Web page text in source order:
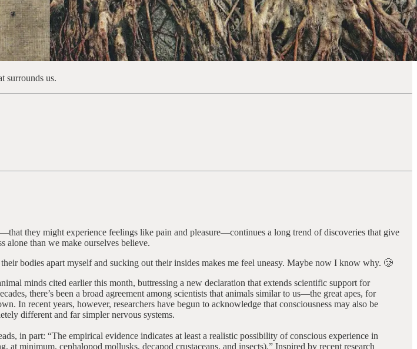
surrounds us.
they might experience feelings like pain and pleasure—continues a long trend of discoveries that give
alone than we make ourselves believe.
bodies apart myself and sucking out their insides makes me feel uneasy. Maybe now I know why. 🥲
minds cited earlier this month, buttressing a new declaration that extends scientific support for
there’s been a broad agreement among scientists that animals similar to us—the great apes, for
In recent years, however, researchers have begun to acknowledge that consciousness may also be
different and far simpler nervous systems.
in part: “The empirical evidence indicates at least a realistic possibility of conscious experience in
minimum, cephalopod mollusks, decapod crustaceans, and insects).” Inspired by recent research